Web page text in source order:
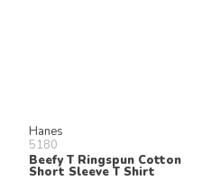
Hanes
5180
Beefy T Ringspun Cotton
Short Sleeve T Shirt